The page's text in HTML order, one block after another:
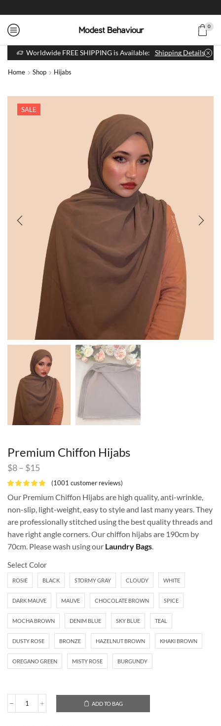
0
Worldwide FREE SHIPPING is Available: Shipping Details
Home Shop Hijabs
SALE
Premium Chiffon Hijabs
$8– $15
(1001 customer reviews)
Our Premium Chiffon Hijabs are high quality, anti-wrinkle,
non-slip, light-weight, easy to style and last many years. They
are professionally stitched using the best quality threads and
have right angle corners. Our chiffon hijabs are 190cm by
70cm. Please wash using our Laundry Bags
Select Color
ROSIE BLACK STORMY GRAY CLOUDY WHITE
DARK MAUVE MAUVE CHOCOLATE BROWN SPICE
MOCHA BROWN DENIM BLUE SKY BLUE TEAL
DUSTY ROSE BRONZE HAZELNUT BROWN KHAKI BROWN
OREGANO GREEN MISTY ROSE BURGUNDY
ADD TO BAG